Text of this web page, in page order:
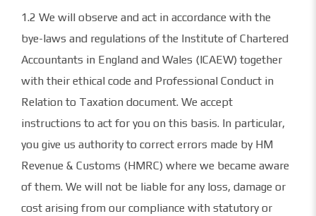
1.2 We will observe and act in accordance with the
bye-laws and regulations of the Institute of Chartered
Accountants in England and Wales (ICAEW) together
with their ethical code and Professional Conduct in
Relation to Taxation document. We accept
instructions to act for you on this basis. In particular,
you give us authority to correct errors made by HM
Revenue & Customs (HMRC) where we became aware
of them. We will not be liable for any loss, damage or
cost arising from our compliance with statutory or